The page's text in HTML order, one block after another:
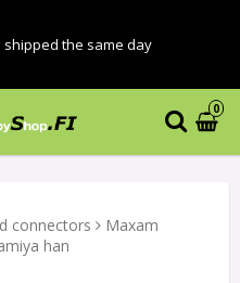
the same day
0
connectors
Maxam
han